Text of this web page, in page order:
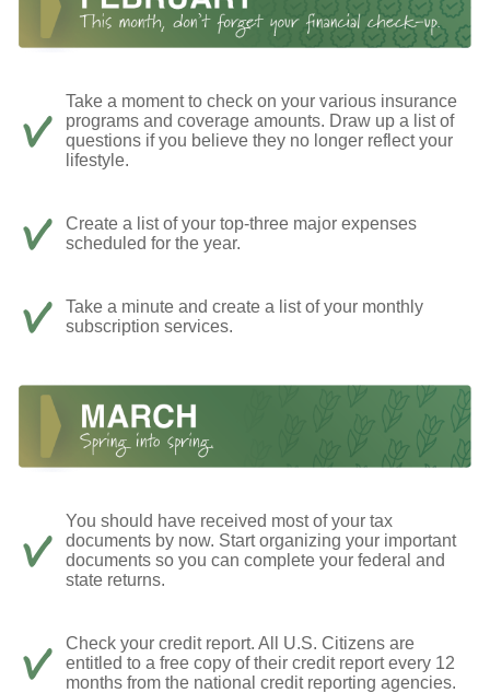
Take a moment to check on your various insurance
programs and coverage amounts. Draw up a list of
questions if you believe they no longer reflect your
lifestyle.
Create a list of your top-three major expenses
scheduled for the year.
Take a minute and create a list of your monthly
subscription services.
You should have received most of your tax
documents by now. Start organizing your important
documents so you can complete your federal and
state returns.
Check your credit report. All U.S. Citizens are
entitled to a free copy of their credit report every 12
months from the national credit reporting agencies.